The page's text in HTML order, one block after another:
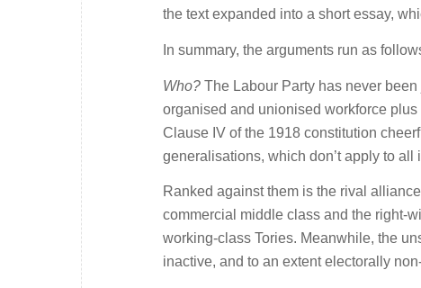
the text expanded into a short essay,
In summary, the arguments run as
Who? The Labour Party has never been
organised and unionised workforce
Clause IV of the 1918 constitution
generalisations, which don’t apply to
Ranked against them is the rival
commercial middle class and the right-
working-class Tories. Meanwhile, the
inactive, and to an extent electorally